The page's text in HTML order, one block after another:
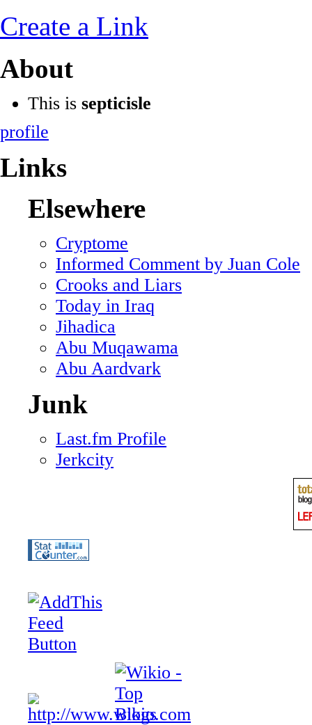
Create a Link
About
This is septicisle
profile
Links
Elsewhere
Cryptome
Informed Comment by Juan Cole
Crooks and Liars
Today in Iraq
Jihadica
Abu Muqawama
Abu Aardvark
Junk
Last.fm Profile
Jerkcity